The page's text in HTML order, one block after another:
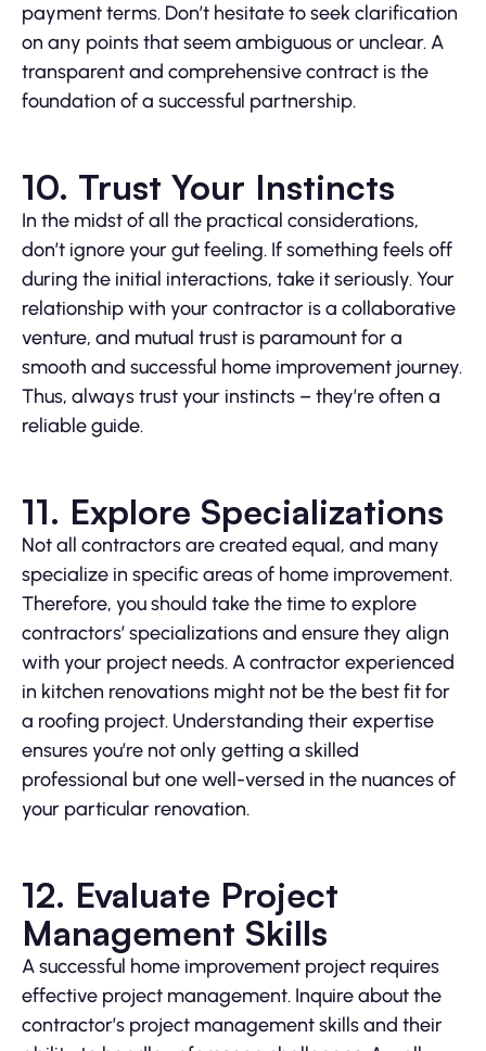
payment terms. Don’t hesitate to seek clarification
on any points that seem ambiguous or unclear. A
transparent and comprehensive contract is the
foundation of a successful partnership.
10. Trust Your Instincts
In the midst of all the practical considerations,
don’t ignore your gut feeling. If something feels off
during the initial interactions, take it seriously. Your
relationship with your contractor is a collaborative
venture, and mutual trust is paramount for a
smooth and successful home improvement journey.
Thus, always trust your instincts – they’re often a
reliable guide.
11. Explore Specializations
Not all contractors are created equal, and many
specialize in specific areas of home improvement.
Therefore, you should take the time to explore
contractors’ specializations and ensure they align
with your project needs. A contractor experienced
in kitchen renovations might not be the best fit for
a roofing project. Understanding their expertise
ensures you’re not only getting a skilled
professional but one well-versed in the nuances of
your particular renovation.
12. Evaluate Project
Management Skills
A successful home improvement project requires
effective project management. Inquire about the
contractor’s project management skills and their